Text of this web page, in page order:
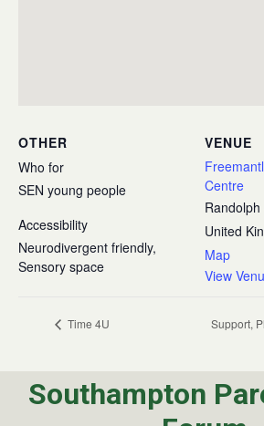
VENUE
Centre
Randolph
United
Map
View
OTHER
Who for
SEN young people
Accessibility
Neurodivergent friendly,
Sensory space
Time 4U Support,
Southampton